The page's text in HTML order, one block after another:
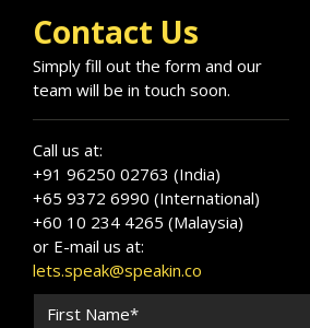
Contact Us
Simply fill out the form and our
team will be in touch soon.
Call us at:
+91 96250 02763 (India)
+65 9372 6990 (International)
+60 10 234 4265 (Malaysia)
or E-mail us at:
lets.speak@speakin.co